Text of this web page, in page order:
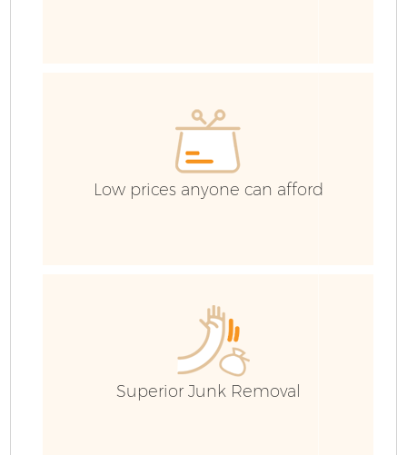
Low prices anyone can afford
Superior Junk Removal